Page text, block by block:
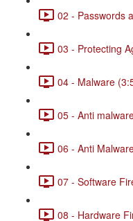
02 - Passwords
03 - Protecting
04 - Malware
05 - Anti
06 - Anti
07 - Software
08 - Hardware